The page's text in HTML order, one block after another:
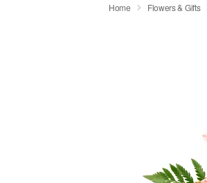
Home Flowers & Gifts